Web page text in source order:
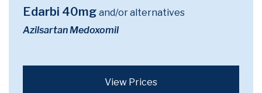
Edarbi 40mg and/or alternatives
Azilsartan Medoxomil
View Prices